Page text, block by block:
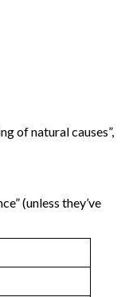
of natural causes”,
(unless they’ve